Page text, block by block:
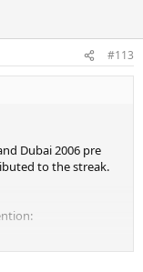
#113
Dubai 2006 pre
to the streak.
would become no. 2